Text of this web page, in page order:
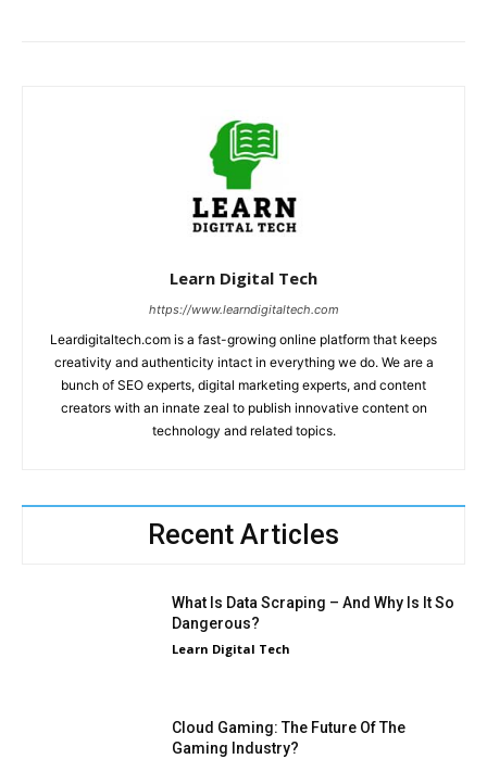
Learn Digital Tech
https://www.learndigitaltech.com
Leardigitaltech.com is a fast-growing online platform that keeps
creativity and authenticity intact in everything we do. We are a
bunch of SEO experts, digital marketing experts, and content
creators with an innate zeal to publish innovative content on
technology and related topics.
Recent Articles
What Is Data Scraping – And Why Is It So
Dangerous?
Learn Digital Tech
Cloud Gaming: The Future Of The
Gaming Industry?